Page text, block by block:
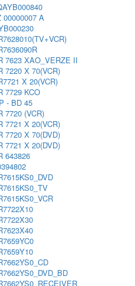
00000007 A
7623 XAO_VERZE II
7220 X 70(VCR)
X 20(VCR)
7729 KCO
- BD 45
7720 (VCR)
7721 X 20(VCR)
7720 X 70(DVD)
7721 X 20(DVD)
643826